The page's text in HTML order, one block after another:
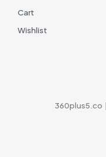
Cart
Wishlist
360plus5.co